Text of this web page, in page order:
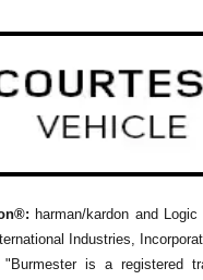
harman/kardon and
Industries,
"Burmester is a registered